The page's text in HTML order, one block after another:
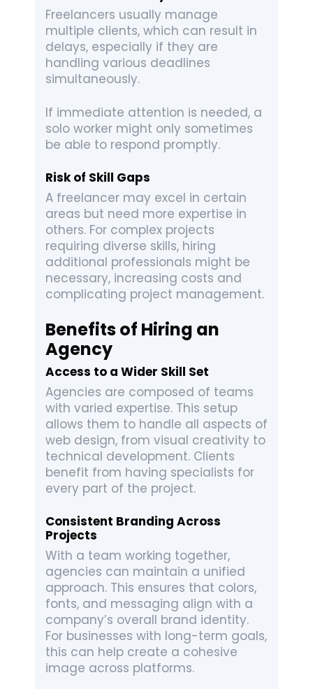
Freelancers usually manage
multiple clients, which can result in
delays, especially if they are
handling various deadlines
simultaneously.
If immediate attention is needed, a
solo worker might only sometimes
be able to respond promptly.
Risk of Skill Gaps
A freelancer may excel in certain
areas but need more expertise in
others. For complex projects
requiring diverse skills, hiring
additional professionals might be
necessary, increasing costs and
complicating project management.
Benefits of Hiring an
Agency
Access to a Wider Skill Set
Agencies are composed of teams
with varied expertise. This setup
allows them to handle all aspects of
web design, from visual creativity to
technical development. Clients
benefit from having specialists for
every part of the project.
Consistent Branding Across
Projects
With a team working together,
agencies can maintain a unified
approach. This ensures that colors,
fonts, and messaging align with a
company’s overall brand identity.
For businesses with long-term goals,
this can help create a cohesive
image across platforms.